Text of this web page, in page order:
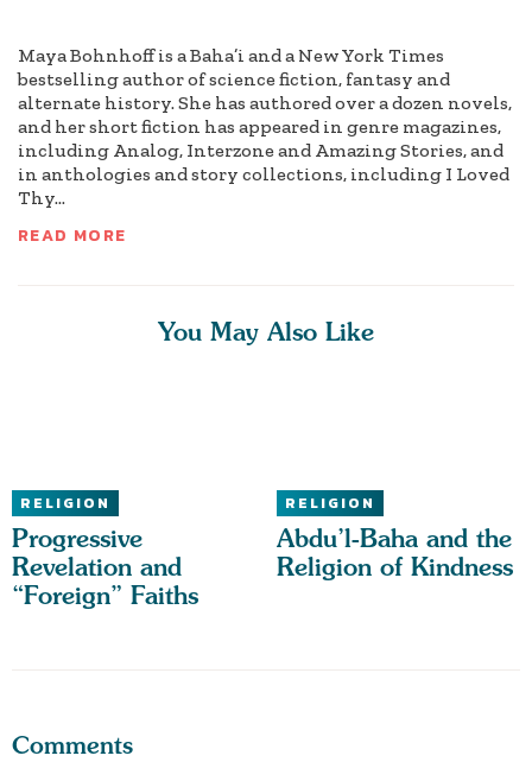
Maya Bohnhoff is a Baha’i and a New York Times
bestselling author of science fiction, fantasy and
alternate history. She has authored over a dozen novels,
and her short fiction has appeared in genre magazines,
including Analog, Interzone and Amazing Stories, and
in anthologies and story collections, including I Loved
Thy...
READ MORE
You May Also Like
RELIGION
Progressive
Revelation and
“Foreign” Faiths
RELIGION
Abdu’l-Baha and the
Religion of Kindness
Comments